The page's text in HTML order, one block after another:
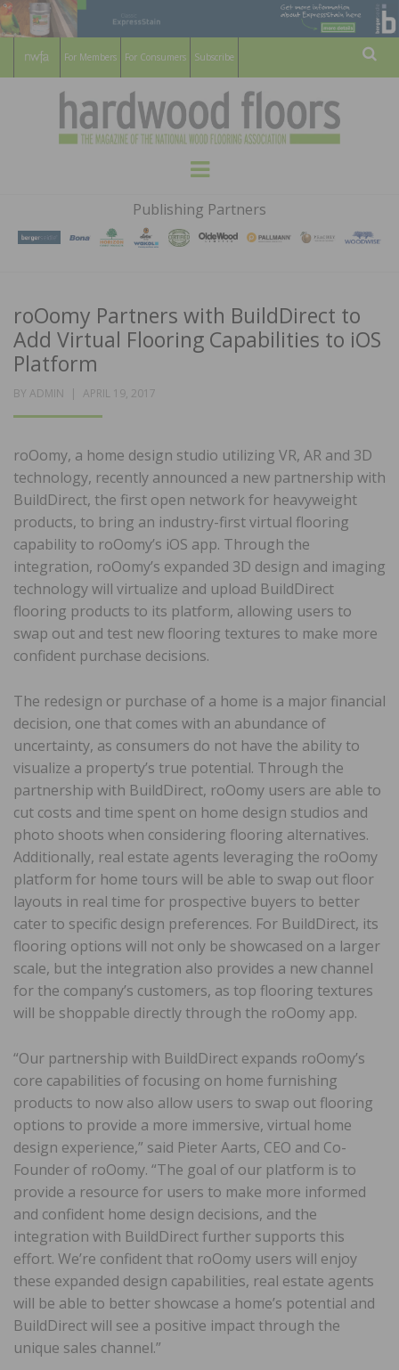
For Members For Consumers Subscribe
HARDWOOD
FLOORS
MAGAZINE
WOOD FLOORING ASSOCATION
Menu
Publishing Partners
roOomy Partners with BuildDirect to
Add Virtual Flooring Capabilities to iOS
Platform
BY ADMIN
POSTED
APRIL 19, 2017
roOomy, a home design studio utilizing VR, AR and 3D
technology, recently announced a new partnership with
BuildDirect, the first open network for heavyweight
products, to bring an industry-first virtual flooring
capability to roOomy’s iOS app. Through the
integration, roOomy’s expanded 3D design and imaging
technology will virtualize and upload BuildDirect
flooring products to its platform, allowing users to
swap out and test new flooring textures to make more
confident purchase decisions.
The redesign or purchase of a home is a major financial
decision, one that comes with an abundance of
uncertainty, as consumers do not have the ability to
visualize a property’s true potential. Through the
partnership with BuildDirect, roOomy users are able to
cut costs and time spent on home design studios and
photo shoots when considering flooring alternatives.
Additionally, real estate agents leveraging the roOomy
platform for home tours will be able to swap out floor
layouts in real time for prospective buyers to better
cater to specific design preferences. For BuildDirect, its
flooring options will not only be showcased on a larger
scale, but the integration also provides a new channel
for the company’s customers, as top flooring textures
will be shoppable directly through the roOomy app.
“Our partnership with BuildDirect expands roOomy’s
core capabilities of focusing on home furnishing
products to now also allow users to swap out flooring
options to provide a more immersive, virtual home
design experience,” said Pieter Aarts, CEO and Co-
Founder of roOomy. “The goal of our platform is to
provide a resource for users to make more informed
and confident home design decisions, and the
integration with BuildDirect further supports this
effort. We’re confident that roOomy users will enjoy
these expanded design capabilities, real estate agents
will be able to better showcase a home’s potential and
BuildDirect will see a positive impact through the
unique sales channel.”